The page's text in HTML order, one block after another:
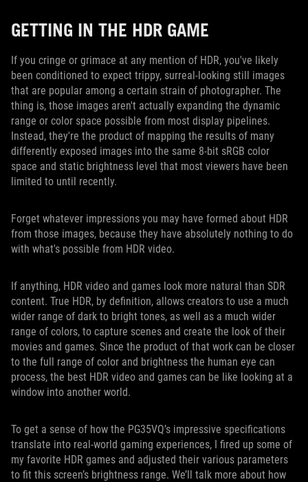
GETTING IN THE HDR GAME
If you cringe or grimace at any mention of HDR, you've likely
been conditioned to expect trippy, surreal-looking still images
that are popular among a certain strain of photographer. The
thing is, those images aren't actually expanding the dynamic
range or color space possible from most display pipelines.
Instead, they're the product of mapping the results of many
differently exposed images into the same 8-bit sRGB color
space and static brightness level that most viewers have been
limited to until recently.
Forget whatever impressions you may have formed about HDR
from those images, because they have absolutely nothing to do
with what's possible from HDR video.
If anything, HDR video and games look more natural than SDR
content. True HDR, by definition, allows creators to use a much
wider range of dark to bright tones, as well as a much wider
range of colors, to capture scenes and create the look of their
movies and games. Since the product of that work can be closer
to the full range of color and brightness the human eye can
process, the best HDR video and games can be like looking at a
window into another world.
To get a sense of how the PG35VQ’s impressive specifications
translate into real-world gaming experiences, I fired up some of
my favorite HDR games and adjusted their various parameters
to fit this screen’s brightness range. We’ll talk more about how